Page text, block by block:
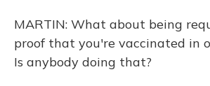
MARTIN: What about being
proof that you're vaccinated in
Is anybody doing that?